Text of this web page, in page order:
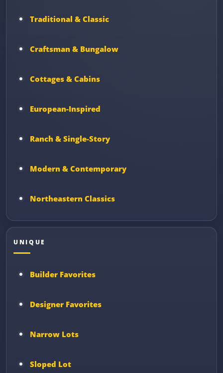
Traditional & Classic
Craftsman & Bungalow
Cottages & Cabins
European-Inspired
Ranch & Single-Story
Modern & Contemporary
Northeastern Classics
UNIQUE
Builder Favorites
Designer Favorites
Narrow Lots
Sloped Lot